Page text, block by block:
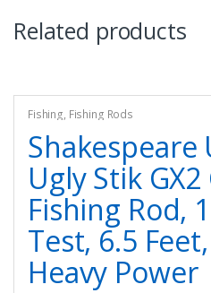
Related products
Fishing, Fishing Rods
Shakespeare
Ugly Stik
Fishing Rod,
Test, 6.5
Heavy Power